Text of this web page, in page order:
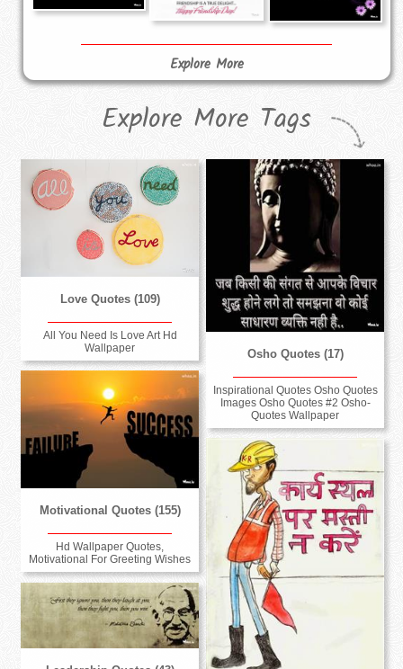
Explore More
Explore More Tags
Love Quotes (109)
All You Need Is Love Art Hd
Wallpaper
Osho Quotes (17)
Inspirational Quotes Osho Quotes
Images Osho Quotes #2 Osho-
Quotes Wallpaper
Motivational Quotes (155)
Hd Wallpaper Quotes,
Motivational For Greeting Wishes